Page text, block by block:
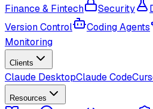
Finance & Fintech
Security
Version Control
Coding Agents
Monitoring
Clients
Claude DesktopClaude Code
Resources